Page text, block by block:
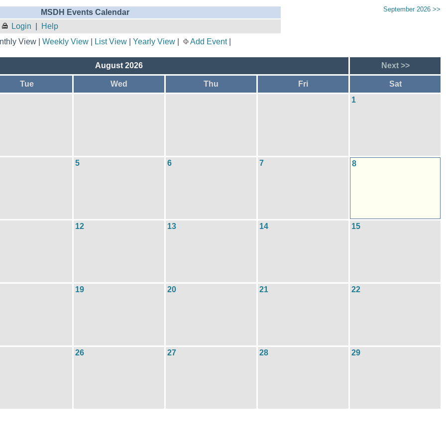
MSDH Events Calendar
Login Help
September 2026 >>
View | Weekly View| List View| Yearly View| Add Event|
August 2026 Next >>
Tue Wed Thu Fri Sat
1
5 6 7 8
12 13 14 15
19 20 21 22
26 27 28 29